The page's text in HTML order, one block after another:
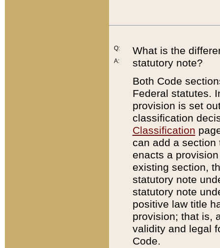
Q:
A:
What is the
statutory note?
Both Code
Federal statutes.
provision is set
classification
Classification
can add a
enacts a
existing section,
statutory note
statutory note
positive law title
provision; that is,
validity and legal
Code.